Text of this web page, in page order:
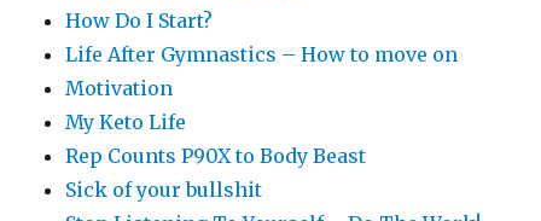
How Do I Start?
Life After Gymnastics – How to move on
Motivation
My Keto Life
Rep Counts P90X to Body Beast
Sick of your bullshit